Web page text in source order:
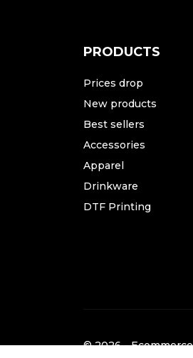
PRODUCTS
Prices drop
New products
Best sellers
Accessories
Apparel
Drinkware
DTF Printing
© 2026 -